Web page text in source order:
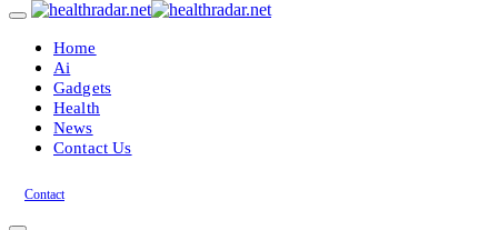
Home
Ai
Gadgets
Health
News
Contact Us
Contact